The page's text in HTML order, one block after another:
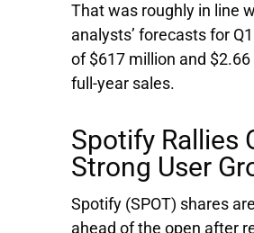
That was roughly in line
analysts’ forecasts for
of $617 million and $2.66
full-year sales.
Spotify Rallies
Strong User
Spotify (SPOT) shares
ahead of the open after